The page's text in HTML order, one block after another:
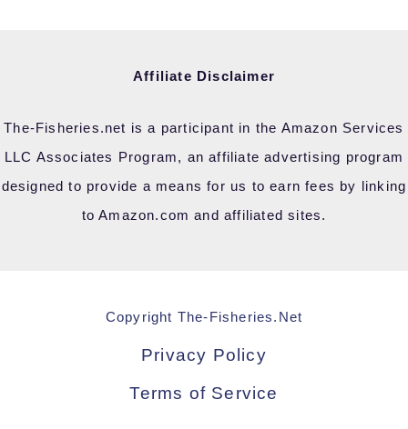
Affiliate Disclaimer
The-Fisheries.net is a participant in the Amazon Services
LLC Associates Program, an affiliate advertising program
designed to provide a means for us to earn fees by linking
to Amazon.com and affiliated sites.
Copyright The-Fisheries.Net
Privacy Policy
Terms of Service